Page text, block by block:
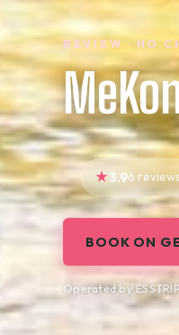
REVIEW · HO
3.96 reviews
BOOK ON
Operated by